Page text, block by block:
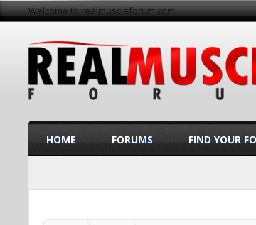
Welcome to realmuscleforum.com
HOME FORUMS FIND YOUR